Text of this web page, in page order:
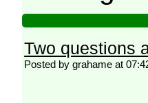
Two questions
Posted by grahame at